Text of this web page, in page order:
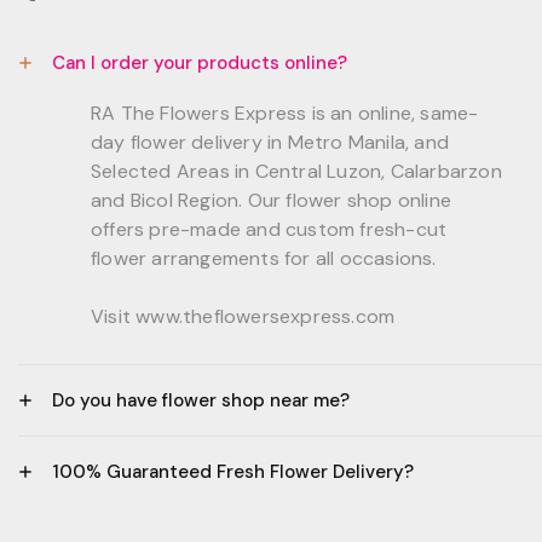
Can I order your products online?
RA The Flowers Express is an online, same-
day flower delivery in Metro Manila, and
Selected Areas in Central Luzon, Calarbarzon
and Bicol Region. Our flower shop online
offers pre-made and custom fresh-cut
flower arrangements for all occasions.
Visit www.theflowersexpress.com
Do you have flower shop near me?
GF, Bernardo Residences, F. Bernardo Str., Brgy.
100% Guaranteed Fresh Flower Delivery?